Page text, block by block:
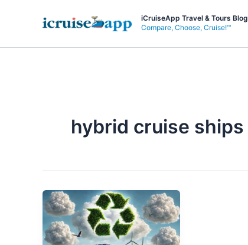
iCruiseApp Travel & Tours Blog
Compare, Choose, Cruise!™
hybrid cruise ships